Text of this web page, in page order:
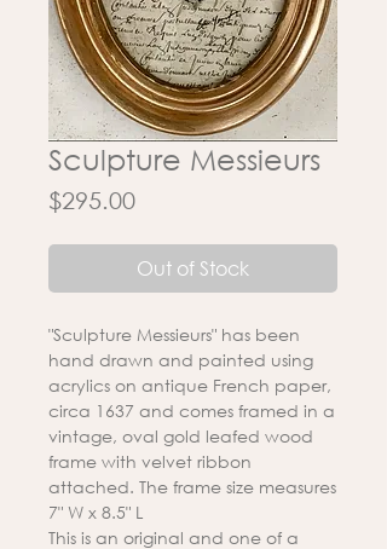
Sculpture Messieurs
$295.00Price
Out of Stock
"Sculpture Messieurs" has been
hand drawn and painted using
acrylics on antique French paper,
circa 1637 and comes framed in a
vintage, oval gold leafed wood
frame with velvet ribbon
attached. The frame size measures
7" W x 8.5" L
This is an original and one of a